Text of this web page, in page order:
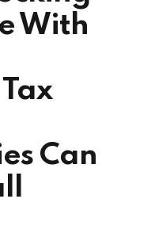
With
Can